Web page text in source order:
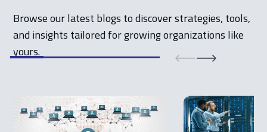
Browse our latest blogs to discover strategies, tools,
and insights tailored for growing organizations like
yours.